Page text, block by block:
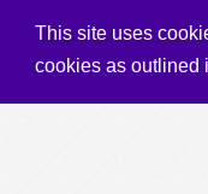
This site uses
cookies as outlined